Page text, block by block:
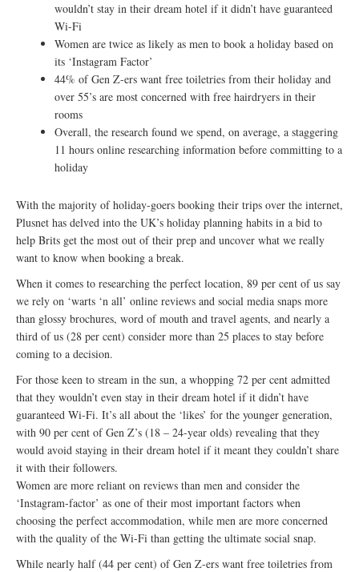
wouldn’t stay in their dream hotel if it didn’t have guaranteed
Wi-Fi
Women are twice as likely as men to book a holiday based on
its ‘Instagram Factor’
44% of Gen Z-ers want free toiletries from their holiday and
over 55’s are most concerned with free hairdryers in their
rooms
Overall, the research found we spend, on average, a staggering
11 hours online researching information before committing to a
holiday
With the majority of holiday-goers booking their trips over the internet,
Plusnet has delved into the UK’s holiday planning habits in a bid to
help Brits get the most out of their prep and uncover what we really
want to know when booking a break.
When it comes to researching the perfect location, 89 per cent of us say
we rely on ‘warts ‘n all’ online reviews and social media snaps more
than glossy brochures, word of mouth and travel agents, and nearly a
third of us (28 per cent) consider more than 25 places to stay before
coming to a decision.
For those keen to stream in the sun, a whopping 72 per cent admitted
that they wouldn’t even stay in their dream hotel if it didn’t have
guaranteed Wi-Fi. It’s all about the ‘likes’ for the younger generation,
with 90 per cent of Gen Z’s (18 – 24-year olds) revealing that they
would avoid staying in their dream hotel if it meant they couldn’t share
it with their followers.
Women are more reliant on reviews than men and consider the
‘Instagram-factor’ as one of their most important factors when
choosing the perfect accommodation, while men are more concerned
with the quality of the Wi-Fi than getting the ultimate social snap.
While nearly half (44 per cent) of Gen Z-ers want free toiletries from